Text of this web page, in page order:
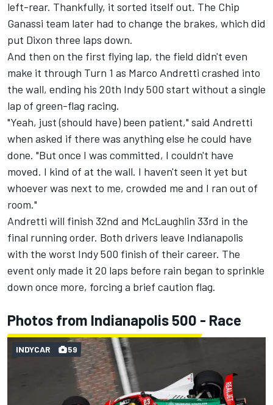
left-rear. Thankfully, it sorted itself out. The Chip
Ganassi team later had to change the brakes, which did
put Dixon three laps down.
And then on the first flying lap, the field didn't even
make it through Turn 1 as Marco Andretti crashed into
the wall, ending his 20th Indy 500 start without a single
lap of green-flag racing.
"Yeah, just (should have) been patient," said Andretti
when asked if there was anything else he could have
done. "But once I was committed, I couldn't have
moved. I kind of at the wall. I haven't seen it yet but
whoever was next to me, crowded me and I ran out of
room."
Andretti will finish 32nd and McLaughlin 33rd in the
final running order. Both drivers leave Indianapolis
with the worst Indy 500 finish of their career. The
event only made it 20 laps before rain began to sprinkle
down once more, forcing a brief caution flag.
Photos from Indianapolis 500 - Race
INDYCAR 59